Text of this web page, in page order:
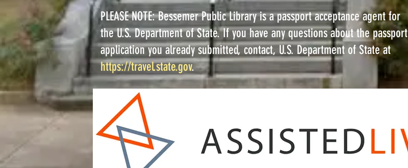
PLEASE NOTE: Bessemer Public Library is a passport acceptance agent for
the U.S. Department of State. If you have any questions about the passport
application you already submitted, contact, U.S. Department of State at
https://travel.state.gov.